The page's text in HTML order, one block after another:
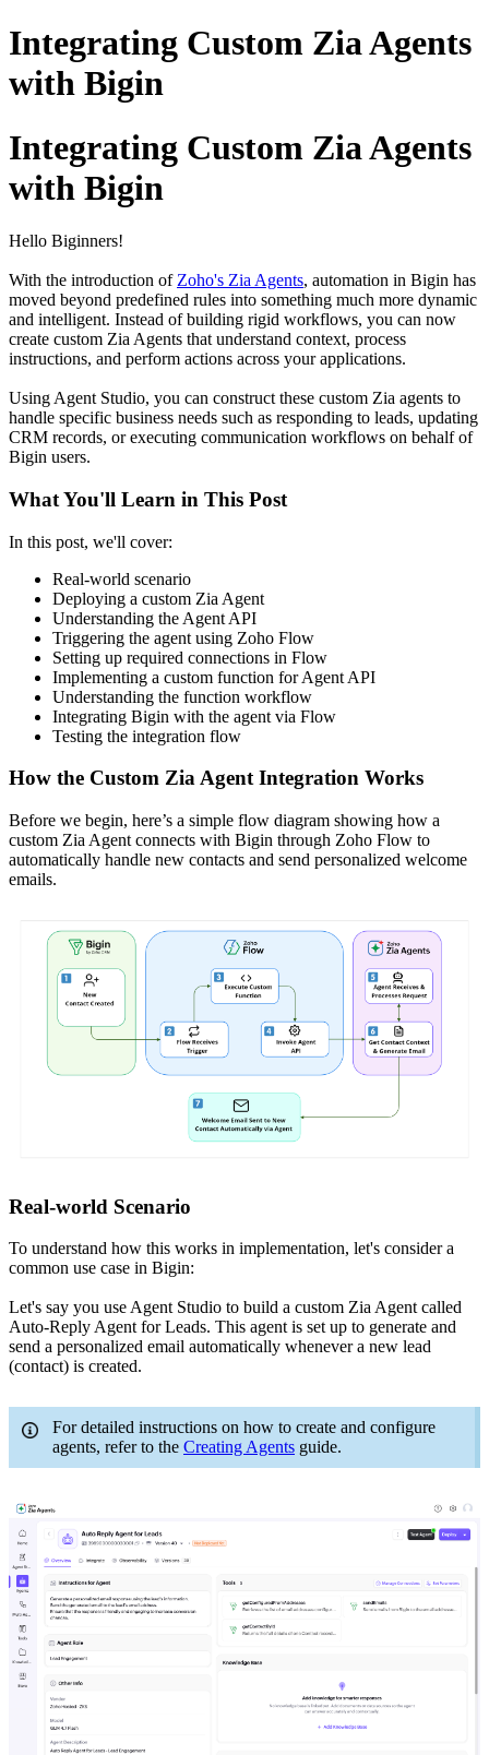
Integrating Custom Zia Agents
with Bigin
Integrating Custom Zia Agents
with Bigin
Hello Biginners!
With the introduction of Zoho's Zia Agents, automation in Bigin has
moved beyond predefined rules into something much more dynamic
and intelligent. Instead of building rigid workflows, you can now
create custom Zia Agents that understand context, process
instructions, and perform actions across your applications.
Using Agent Studio, you can construct these custom Zia agents to
handle specific business needs such as responding to leads, updating
CRM records, or executing communication workflows on behalf of
Bigin users.
What You'll Learn in This Post
In this post, we'll cover:
Real-world scenario
Deploying a custom Zia Agent
Understanding the Agent API
Triggering the agent using Zoho Flow
Setting up required connections in Flow
Implementing a custom function for Agent API
Understanding the function workflow
Integrating Bigin with the agent via Flow
Testing the integration flow
How the Custom Zia Agent Integration Works
Before we begin, here’s a simple flow diagram showing how a
custom Zia Agent connects with Bigin through Zoho Flow to
automatically handle new contacts and send personalized welcome
emails.
Real-world Scenario
To understand how this works in implementation, let's consider a
common use case in Bigin:
Let's say you use Agent Studio to build a custom Zia Agent called
Auto-Reply Agent for Leads. This agent is set up to generate and
send a personalized email automatically whenever a new lead
(contact) is created.
For detailed instructions on how to create and configure
agents, refer to the Creating Agents guide.